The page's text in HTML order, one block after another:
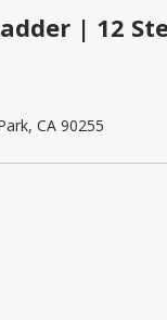
| 12
CA 90255